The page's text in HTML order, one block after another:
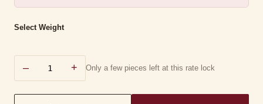
Select Weight
– + Only a few pieces left at this rate lock